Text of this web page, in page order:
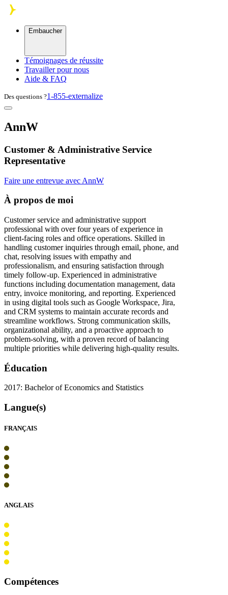
Skip to main content
Embaucher
Témoignages de réussite
Travailler pour nous
Aide & FAQ
Des questions ?1-855-externalize
AnnW
Customer & Administrative Service
Representative
Faire une entrevue avec AnnW
À propos de moi
Customer service and administrative support
professional with over four years of experience in
client-facing roles and office operations. Skilled in
handling customer inquiries through email, phone, and
chat, resolving issues with empathy and
professionalism, and ensuring satisfaction through
timely follow-up. Experienced in administrative
functions including documentation management, data
entry, invoice monitoring, and reporting. Experienced
in using digital tools such as Google Workspace, Jira,
and CRM systems to maintain accurate records and
streamline workflows. Strong communication skills,
organizational ability, and a proactive approach to
problem-solving, with a proven record of balancing
multiple priorities while delivering high-quality results.
Éducation
2017: Bachelor of Economics and Statistics
Langue(s)
FRANÇAIS
ANGLAIS
Compétences